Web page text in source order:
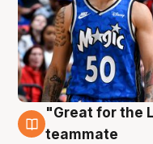
6 Aug
"Great for the
teammate